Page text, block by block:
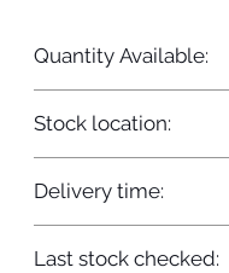
Quantity Available:
Stock location:
Delivery time:
Last stock checked: